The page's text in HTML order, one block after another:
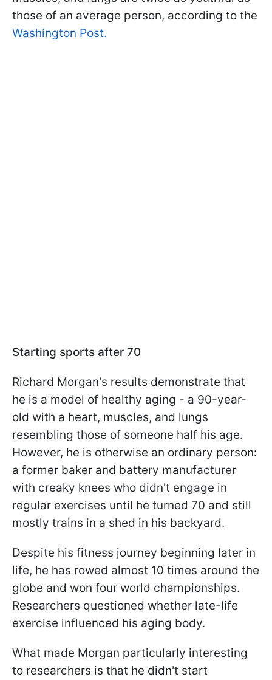
those of an average person, according to the
Washington Post.
Starting sports after 70
Richard Morgan's results demonstrate that
he is a model of healthy aging - a 90-year-
old with a heart, muscles, and lungs
resembling those of someone half his age.
However, he is otherwise an ordinary person:
a former baker and battery manufacturer
with creaky knees who didn't engage in
regular exercises until he turned 70 and still
mostly trains in a shed in his backyard.
Despite his fitness journey beginning later in
life, he has rowed almost 10 times around the
globe and won four world championships.
Researchers questioned whether late-life
exercise influenced his aging body.
What made Morgan particularly interesting
to researchers is that he didn't start